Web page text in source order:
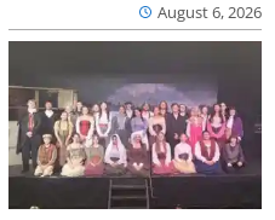
August 6, 2026